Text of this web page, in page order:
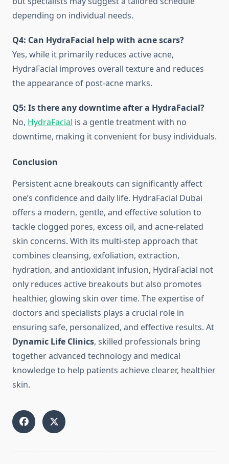
depending on individual needs.
Q4: Can HydraFacial help with acne scars?
Yes, while it primarily reduces active acne,
HydraFacial improves overall texture and reduces
the appearance of post-acne marks.
Q5: Is there any downtime after a HydraFacial?
No, HydraFacial is a gentle treatment with no
downtime, making it convenient for busy individuals.
Conclusion
Persistent acne breakouts can significantly affect
one’s confidence and daily life. HydraFacial Dubai
offers a modern, gentle, and effective solution to
tackle clogged pores, excess oil, and acne-related
skin concerns. With its multi-step approach that
combines cleansing, exfoliation, extraction,
hydration, and antioxidant infusion, HydraFacial not
only reduces active breakouts but also promotes
healthier, glowing skin over time. The expertise of
doctors and specialists plays a crucial role in
ensuring safe, personalized, and effective results. At
Dynamic Life Clinics, skilled professionals bring
together advanced technology and medical
knowledge to help patients achieve clearer, healthier
skin.